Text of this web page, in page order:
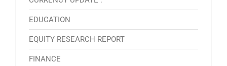
EDUCATION
EQUITY RESEARCH REPORT
FINANCE